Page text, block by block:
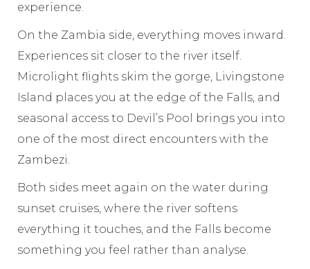
experience.
On the Zambia side, everything moves inward.
Experiences sit closer to the river itself.
Microlight flights skim the gorge, Livingstone
Island places you at the edge of the Falls, and
seasonal access to Devil’s Pool brings you into
one of the most direct encounters with the
Zambezi.
Both sides meet again on the water during
sunset cruises, where the river softens
everything it touches, and the Falls become
something you feel rather than analyse.